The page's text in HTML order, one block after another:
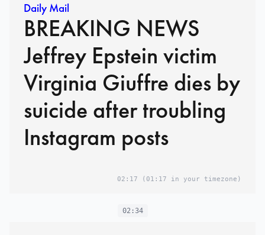
Daily Mail
BREAKING NEWS
Jeffrey Epstein victim
Virginia Giuffre dies by
suicide after troubling
Instagram posts
02:17 (01:17 in your timezone)
02:34